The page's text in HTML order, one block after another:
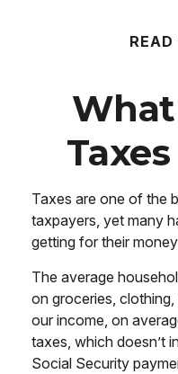
Taxes are one of the
taxpayers, yet many
getting for their
The average
on groceries,
our income, on
taxes, which doesn’t
Social Security